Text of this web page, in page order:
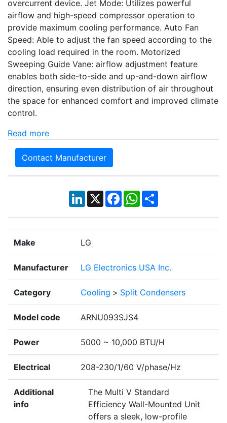
overcurrent device. Jet Mode: Utilizes powerful
airflow and high-speed compressor operation to
provide maximum cooling performance. Auto Fan
Speed: Able to adjust the fan speed according to the
cooling load required in the room. Motorized
Sweeping Guide Vane: airflow adjustment feature
enables both side-to-side and up-and-down airflow
direction, ensuring even distribution of air throughout
the space for enhanced comfort and improved climate
control.
Read more
Contact Manufacturer
LinkedIn
X Facebook
WhatsApp
Share
Make LG
Manufacturer LG Electronics USA Inc.
Category Cooling > Split Condensers
Model code ARNU093SJS4
Power 5000 ~ 10,000 BTU/H
Electrical 208-230/1/60 V/phase/Hz
Additional
info
The Multi V Standard
Efficiency Wall-Mounted Unit
offers a sleek, low-profile